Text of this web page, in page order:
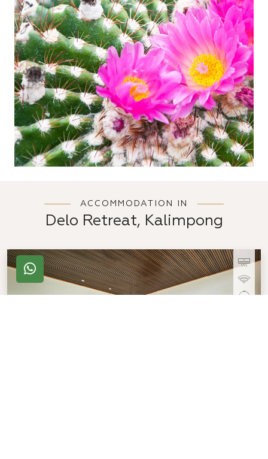
ACCOMMODATION IN
Delo Retreat, Kalimpong